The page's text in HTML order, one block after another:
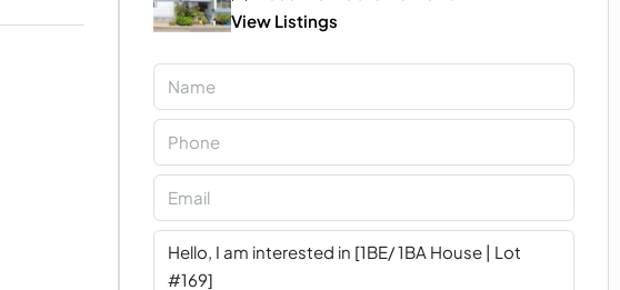
View Listings